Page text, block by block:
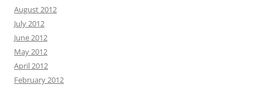
August 2012
July 2012
June 2012
May 2012
April 2012
February 2012